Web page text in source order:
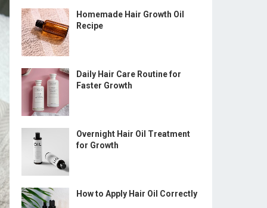
Homemade Hair Growth Oil
Recipe
Daily Hair Care Routine for
Faster Growth
Overnight Hair Oil Treatment
for Growth
How to Apply Hair Oil Correctly